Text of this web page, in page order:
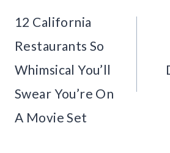
navigation
12 California
Restaurants So
Whimsical You’ll
Swear You’re On
A Movie Set